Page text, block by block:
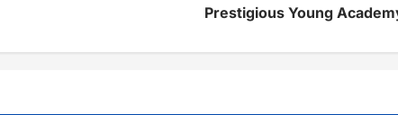
Prestigious Young